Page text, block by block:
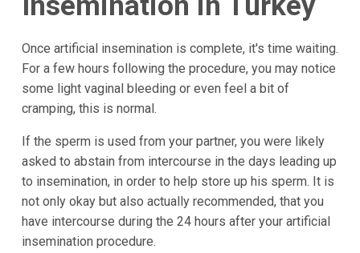
Once artificial insemination is complete, it's time waiting.
For a few hours following the procedure, you may notice
some light vaginal bleeding or even feel a bit of
cramping, this is normal.
If the sperm is used from your partner, you were likely
asked to abstain from intercourse in the days leading up
to insemination, in order to help store up his sperm. It is
not only okay but also actually recommended, that you
have intercourse during the 24 hours after your artificial
insemination procedure.